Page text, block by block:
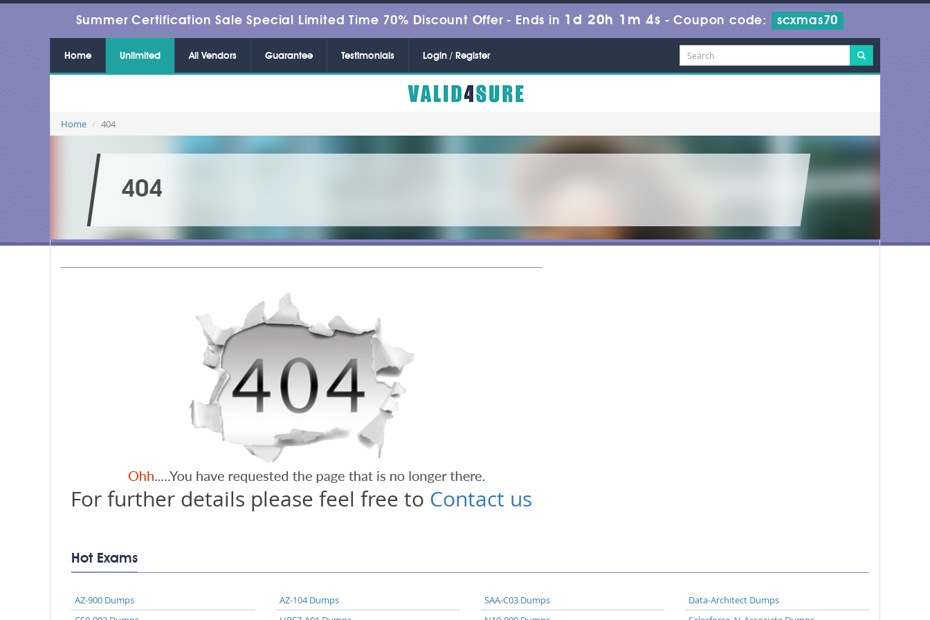
Summer Certification Sale Special Limited Time 70% Discount Offer - Ends in 1d 20h 1m 4s -Coupon code: scxmas70
Home Unlimited All Vendors Guarantee Testimonials Login / Register
Home 404
404
For further details please feel free to Contact us
Hot Exams
AZ-900 Dumps AZ-104 Dumps SAA-C03 Dumps
Data-Architect Dumps